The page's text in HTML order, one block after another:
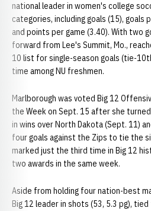
national leader in women's college
categories, including goals (15), goals
and points per game (3.40). With two
forward from Lee's Summit, Mo.,
10 list for single-season goals (tie-
time among NU freshmen.
Marlborough was voted Big 12
the Week on Sept. 15 after she
in wins over North Dakota (Sept. 11)
four goals against the Zips to tie the
marked just the third time in Big 12
two awards in the same week.
Aside from holding four nation-best
Big 12 leader in shots (53, 5.3 pg),